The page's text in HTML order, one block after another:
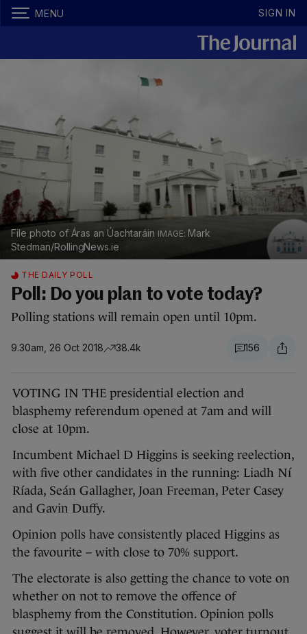
MENU SIGN IN
File photo of Áras an Úachtaráin
Mark
Stedman/RollingNews.ie
THE DAILY POLL
Poll: Do you plan to vote today?
Polling stations will remain open until 10pm.
9.30am, 26 Oct 2018 38.4k 156
VOTING IN THE presidential election and
blasphemy referendum opened at 7am and will
close at 10pm.
Incumbent Michael D Higgins is seeking reelection,
with five other candidates in the running: Liadh Ní
Ríada, Seán Gallagher, Joan Freeman, Peter Casey
and Gavin Duffy.
Opinion polls have consistently placed Higgins as
the favourite – with close to 70% support.
The electorate is also getting the chance to vote on
whether on not to remove the offence of
blasphemy from the Constitution. Opinion polls